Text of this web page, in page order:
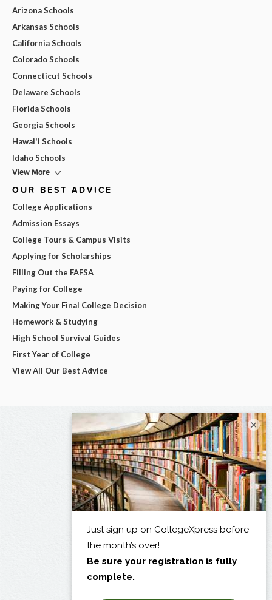
Arizona Schools
Arkansas Schools
California Schools
Colorado Schools
Connecticut Schools
Delaware Schools
Florida Schools
Georgia Schools
Hawai'i Schools
Idaho Schools
View More
OUR BEST ADVICE
College Applications
Admission Essays
College Tours & Campus Visits
Applying for Scholarships
Filling Out the FAFSA
Paying for College
Making Your Final College Decision
Homework & Studying
High School Survival Guides
First Year of College
View All Our Best Advice
×